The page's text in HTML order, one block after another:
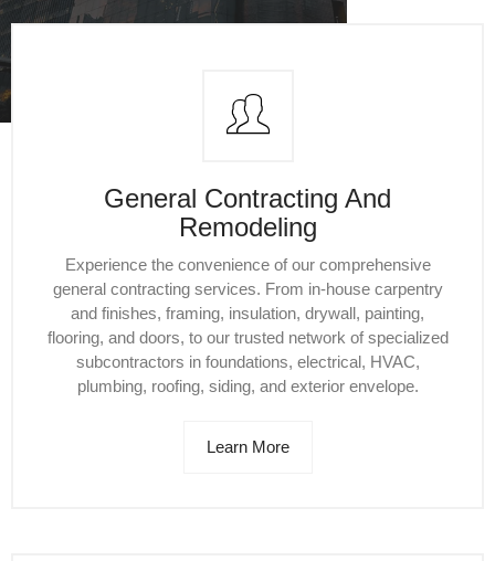
General Contracting And
Remodeling
Experience the convenience of our comprehensive
general contracting services. From in-house carpentry
and finishes, framing, insulation, drywall, painting,
flooring, and doors, to our trusted network of specialized
subcontractors in foundations, electrical, HVAC,
plumbing, roofing, siding, and exterior envelope.
Learn More